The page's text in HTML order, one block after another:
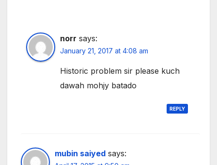
norr says:
January 21, 2017 at 4:08 am
Historic problem sir please kuch
dawah mohjy batado
REPLY
mubin saiyed says: